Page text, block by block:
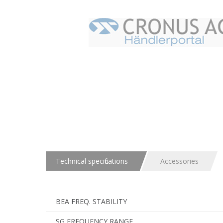
Technical specifications Accessories
BEA FREQ. STABILITY
SG FREQUENCY RANGE